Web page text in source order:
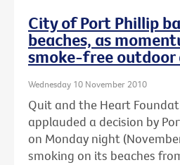
City of Port Phillip
beaches, as
smoke-free outdoor
Wednesday 10 November 2010
Quit and the Heart
applauded a decision by
on Monday night
smoking on its beaches